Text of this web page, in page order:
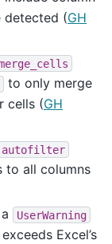
detected (GH
to only merge
cells (GH
autofilter
to all columns
UserWarning
Excel’s